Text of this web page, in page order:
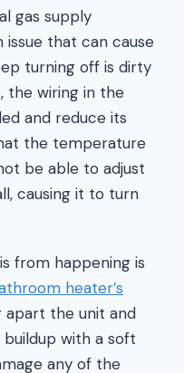
gas supply
that can cause
turning off is dirty
the wiring in the
and reduce its
the temperature
be able to adjust
causing it to turn
from happening is
heater’s
apart the unit and
with a soft
any of the